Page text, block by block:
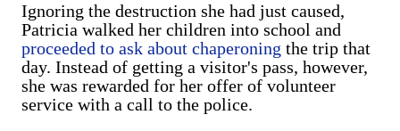
Ignoring the destruction she had just caused,
Patricia walked her children into school and
proceeded to ask about chaperoning the trip that
day. Instead of getting a visitor's pass, however,
she was rewarded for her offer of volunteer
service with a call to the police.